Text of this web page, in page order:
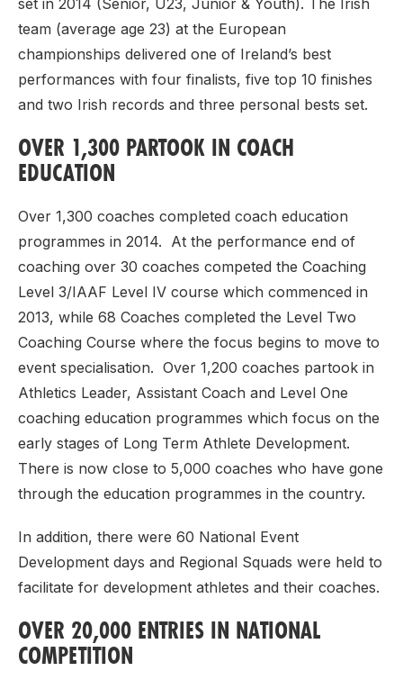
set in 2014 (Senior, U23, Junior & Youth). The Irish
team (average age 23) at the European
championships delivered one of Ireland’s best
performances with four finalists, five top 10 finishes
and two Irish records and three personal bests set.
OVER 1,300 PARTOOK IN COACH
EDUCATION
Over 1,300 coaches completed coach education
programmes in 2014. At the performance end of
coaching over 30 coaches competed the Coaching
Level 3/IAAF Level IV course which commenced in
2013, while 68 Coaches completed the Level Two
Coaching Course where the focus begins to move to
event specialisation. Over 1,200 coaches partook in
Athletics Leader, Assistant Coach and Level One
coaching education programmes which focus on the
early stages of Long Term Athlete Development.
There is now close to 5,000 coaches who have gone
through the education programmes in the country.
In addition, there were 60 National Event
Development days and Regional Squads were held to
facilitate for development athletes and their coaches.
OVER 20,000 ENTRIES IN NATIONAL
COMPETITION